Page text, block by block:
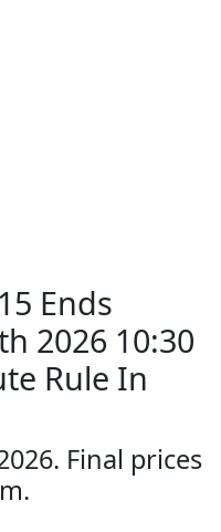
Ends
2026 10:30
Rule In
Final prices